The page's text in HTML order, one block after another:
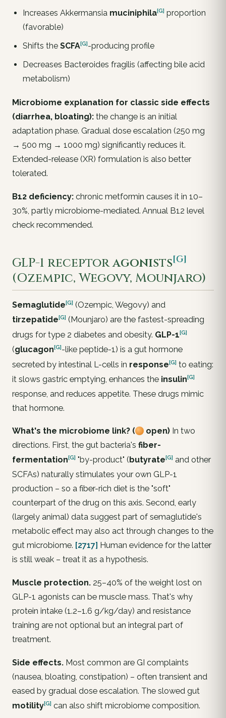
Increases Akkermansia muciniphila[G] proportion
(favorable)
Shifts the SCFA[G]-producing profile
Decreases Bacteroides fragilis (affecting bile acid
metabolism)
Microbiome explanation for classic side effects
(diarrhea, bloating): the change is an initial
adaptation phase. Gradual dose escalation (250 mg
→ 500 mg → 1000 mg) significantly reduces it.
Extended-release (XR) formulation is also better
tolerated.
B12 deficiency: chronic metformin causes it in 10–
30%, partly microbiome-mediated. Annual B12 level
check recommended.
GLP-1 receptoragonists[G]
(Ozempic, Wegovy, Mounjaro)
Semaglutide[G] (Ozempic, Wegovy) and
tirzepatide[G] (Mounjaro) are the fastest-spreading
drugs for type 2 diabetes and obesity. GLP-1[G]
(glucagon[G]-like peptide-1) is a gut hormone
secreted by intestinal L-cells in response[G] to eating:
it slows gastric emptying, enhances the insulin[G]
response, and reduces appetite. These drugs mimic
that hormone.
What's the microbiome link? ( open) In two
directions. First, the gut bacteria's fiber-
fermentation[G] "by-product" (butyrate[G] and other
SCFAs) naturally stimulates yourown GLP-1
production – so a fiber-rich diet is the "soft"
counterpart of the drug on this axis. Second, early
(largely animal) data suggest part of semaglutide's
metabolic effect may also act through changes to the
gut microbiome. [2717] Human evidence for the latter
is still weak – treat it as a hypothesis.
Muscle protection. 25–40% of the weight lost on
GLP-1 agonists can be muscle mass. That's why
protein intake (1.2–1.6 g/kg/day) and resistance
training are not optional but an integral part of
treatment.
Side effects. Most common are GI complaints
(nausea, bloating, constipation) – often transient and
eased by gradual dose escalation. The slowed gut
motility[G] can also shift microbiome composition.